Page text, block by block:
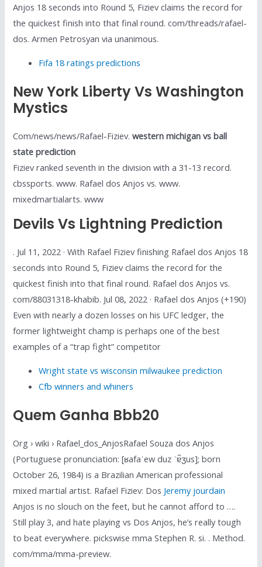
Anjos 18 seconds into Round 5, Fiziev claims the record for
the quickest finish into that final round. com/threads/rafael-
dos. Armen Petrosyan via unanimous.
Fifa 18 ratings predictions
New York Liberty Vs Washington
Mystics
Com/news/news/Rafael-Fiziev.western michigan vs ball
state prediction
Fiziev ranked seventh in the division with a 31-13 record.
cbssports. www. Rafael dos Anjos vs. www.
mixedmartialarts. www
Devils Vs Lightning Prediction
. Jul 11, 2022 · With Rafael Fiziev finishing Rafael dos Anjos 18
seconds into Round 5, Fiziev claims the record for the
quickest finish into that final round. Rafael dos Anjos vs.
com/88031318-khabib. Jul 08, 2022 · Rafael dos Anjos (+190)
Even with nearly a dozen losses on his UFC ledger, the
former lightweight champ is perhaps one of the best
examples of a “trap fight” competitor
Wright state vs wisconsin milwaukee prediction
Cfb winners and whiners
Quem Ganha Bbb20
Org › wiki › Rafael_dos_AnjosRafael Souza dos Anjos
(Portuguese pronunciation: [ʁafaˈew duz ˈɐ̃ʒus]; born
October 26, 1984) is a Brazilian American professional
mixed martial artist. Rafael Fiziev: Dos Jeremy jourdain
Anjos is no slouch on the feet, but he cannot afford to ….
Still play 3, and hate playing vs Dos Anjos, he’s really tough
to beat everywhere. pickswise mma Stephen R. si. . Method.
com/mma/mma-preview.